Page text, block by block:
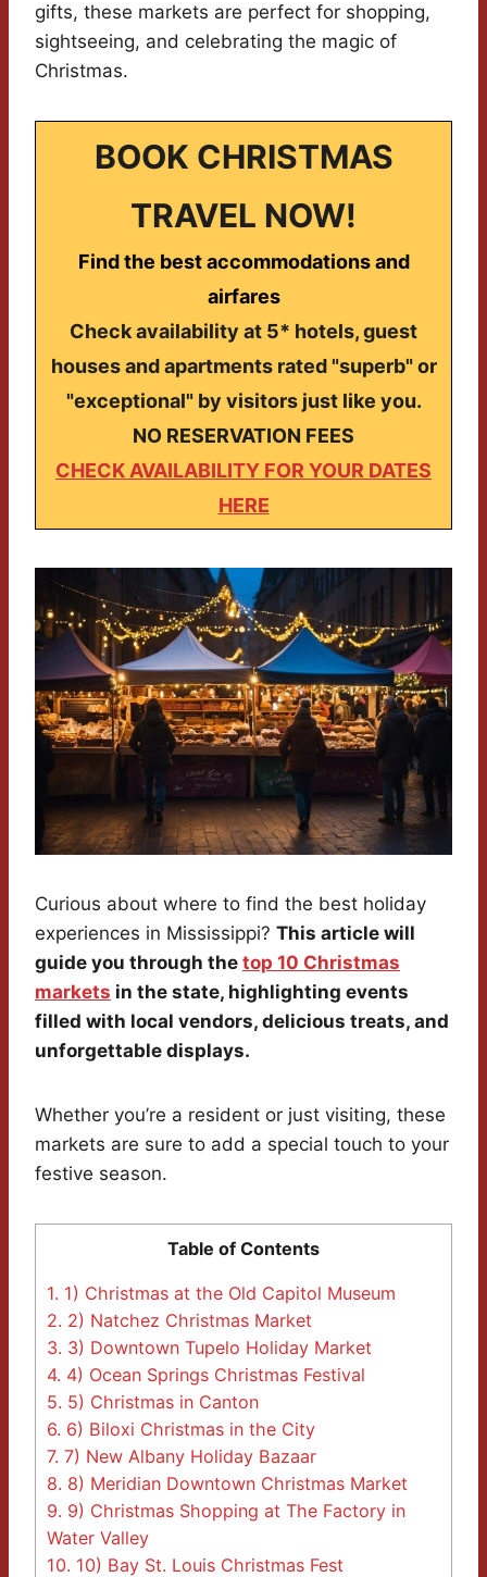
gifts, these markets are perfect for shopping,
sightseeing, and celebrating the magic of
Christmas.
BOOK CHRISTMAS
TRAVEL NOW!
Find the best accommodations and
airfares
Check availability at 5* hotels, guest
houses and apartments rated "superb" or
"exceptional" by visitors just like you.
NO RESERVATION FEES
CHECK AVAILABILITY FOR YOUR DATES
HERE
Curious about where to find the best holiday
experiences in Mississippi? This article will
guide you through the top 10 Christmas
markets in the state, highlighting events
filled with local vendors, delicious treats, and
unforgettable displays.
Whether you’re a resident or just visiting, these
markets are sure to add a special touch to your
festive season.
Table of Contents
1. 1) Christmas at the Old Capitol Museum
2. 2) Natchez Christmas Market
3. 3) Downtown Tupelo Holiday Market
4. 4) Ocean Springs Christmas Festival
5. 5) Christmas in Canton
6. 6) Biloxi Christmas in the City
7. 7) New Albany Holiday Bazaar
8. 8) Meridian Downtown Christmas Market
9. 9) Christmas Shopping at The Factory in
Water Valley
10. 10) Bay St. Louis Christmas Fest